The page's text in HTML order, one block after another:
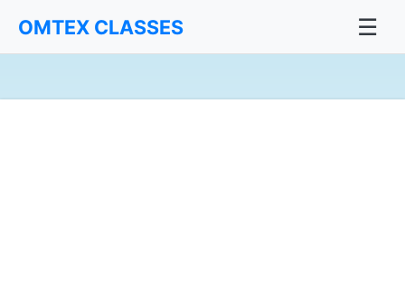
OMTEX CLASSES ☰